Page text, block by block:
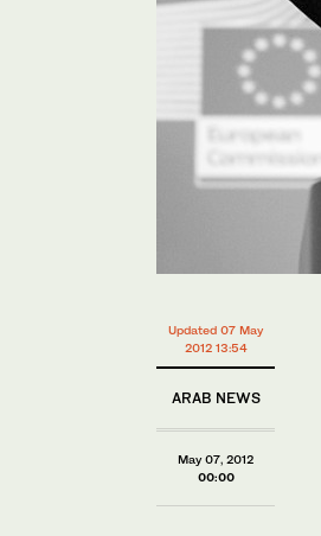
Updated 07 May
2012 13:54
ARAB NEWS
May 07, 2012
00:00